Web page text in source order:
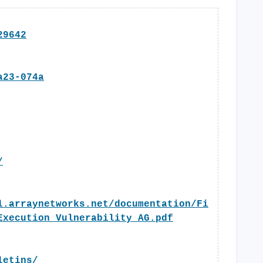
074a
documentation/Fi